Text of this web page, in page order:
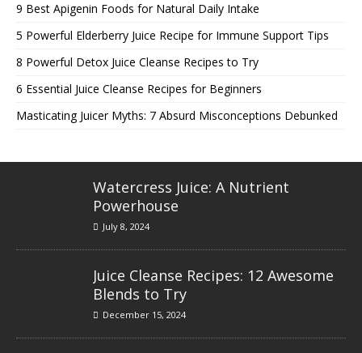
9 Best Apigenin Foods for Natural Daily Intake
5 Powerful Elderberry Juice Recipe for Immune Support Tips
8 Powerful Detox Juice Cleanse Recipes to Try
6 Essential Juice Cleanse Recipes for Beginners
Masticating Juicer Myths: 7 Absurd Misconceptions Debunked
Watercress Juice: A Nutrient
Powerhouse
July 8, 2024
Juice Cleanse Recipes: 12 Awesome
Blends to Try
December 15, 2024